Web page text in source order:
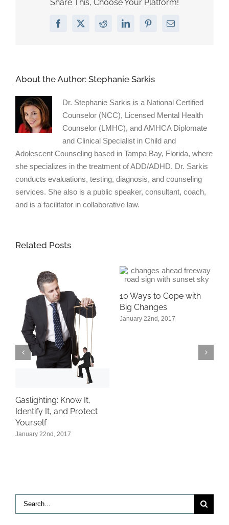
Share This, Choose Your Platform!
Facebook
X RedditLinkedInPinterestEmail
About the Author: Stephanie Sarkis
Dr. Stephanie Sarkis is a National Certified
Counselor (NCC), Licensed Mental Health
Counselor (LMHC), and AMHCA Diplomate
and Clinical Specialist in Child and
Adolescent Counseling based in Tampa Bay, Florida, where
she specializes in the treatment of ADD/ADHD. Dr. Sarkis
conducts evaluations, testing, diagnosis, and counseling
services. She also is a public speaker, consultant, coach,
and is a facilitator in collaborative law.
Related Posts
Gaslighting: Know It,
Identify It, and Protect
Yourself
January 22nd, 2017
10 Ways to Cope with
Big Changes
January 22nd, 2017
Search
for: